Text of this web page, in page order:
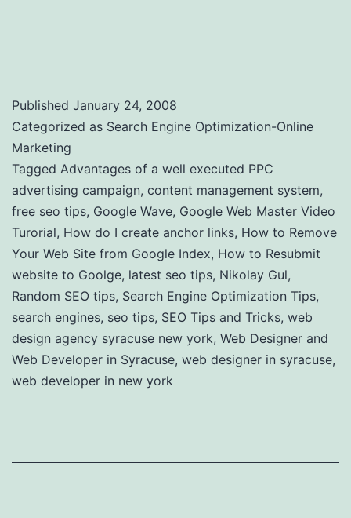
Published January 24, 2008
Categorized as Search Engine Optimization-Online
Marketing
Tagged Advantages of a well executed PPC
advertising campaign, content management system,
free seo tips, Google Wave, Google Web Master Video
Turorial, How do I create anchor links, How to Remove
Your Web Site from Google Index, How to Resubmit
website to Goolge, latest seo tips, Nikolay Gul,
Random SEO tips, Search Engine Optimization Tips,
search engines, seo tips, SEO Tips and Tricks, web
design agency syracuse new york, Web Designer and
Web Developer in Syracuse, web designer in syracuse,
web developer in new york